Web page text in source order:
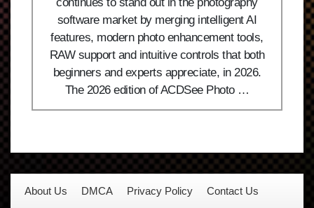
software market by merging intelligent AI
features, modern photo enhancement tools,
RAW support and intuitive controls that both
beginners and experts appreciate, in 2026.
The 2026 edition of ACDSee Photo …
About Us DMCA Privacy Policy Contact Us